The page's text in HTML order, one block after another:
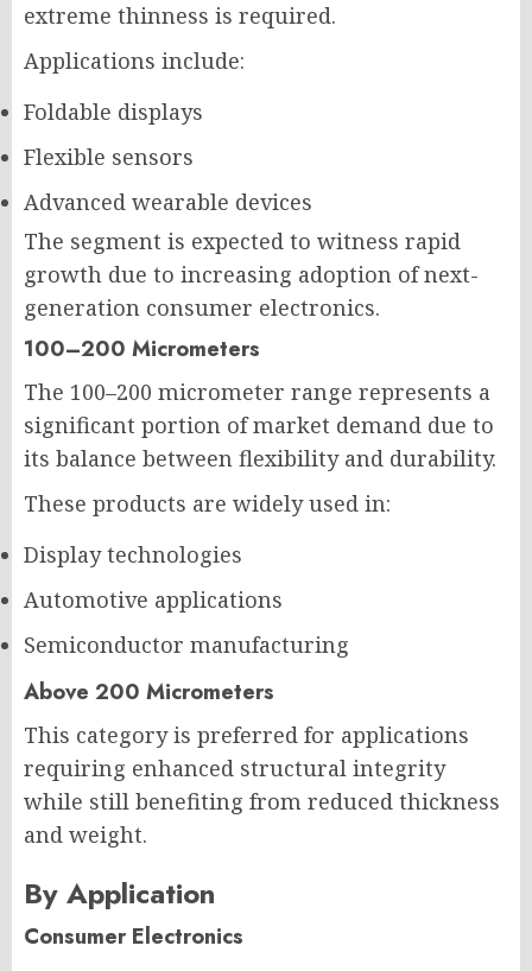
extreme thinness is required.
Applications include:
Foldable displays
Flexible sensors
Advanced wearable devices
The segment is expected to witness rapid
growth due to increasing adoption of next-
generation consumer electronics.
100–200 Micrometers
The 100–200 micrometer range represents a
significant portion of market demand due to
its balance between flexibility and durability.
These products are widely used in:
Display technologies
Automotive applications
Semiconductor manufacturing
Above 200 Micrometers
This category is preferred for applications
requiring enhanced structural integrity
while still benefiting from reduced thickness
and weight.
By Application
Consumer Electronics